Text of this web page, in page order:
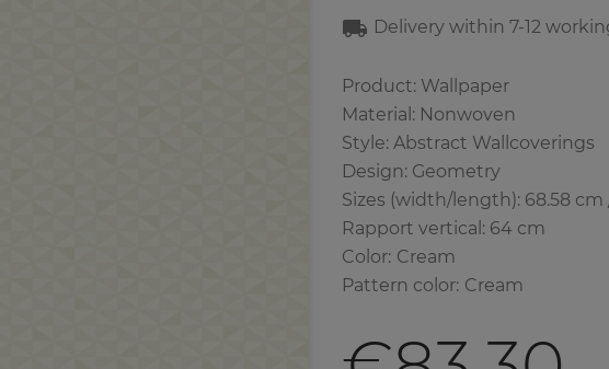
Delivery within 7-12
Product: Wallpaper
Material: Nonwoven
Style: Abstract Wallcoverings
Design: Geometry
Sizes (width/length): 68.58 cm
Rapport vertical: 64 cm
Color: Cream
Pattern color: Cream